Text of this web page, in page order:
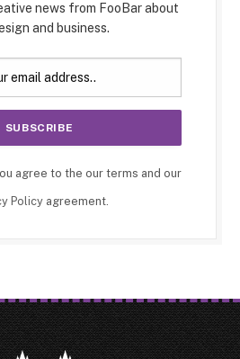
news from FooBar about
and business.
agree to the our terms and our
Policyagreement.